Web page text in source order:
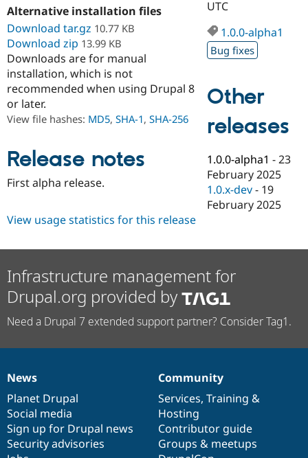
Drupal for
Education
Drupal for
Drupal for
Drupal for
Healthcare
Tourism
Developer
Guide
Drupal
API
Themes
Recipes
Issue
Security
Find a
Drupal
DrupalCon
Jobs /
News &
Forum
Drupal
Donate
Become a
Maker
Become a
Sustaining
Try Hosting
Alternative installation files
Download tar.gz 10.77 KB
Download zip 13.99 KB
Downloads are for manual
installation, which is not
recommended when using Drupal 8
or later.
View file hashes: MD5, SHA-1, SHA-256
Release notes
First alpha release.
UTC
1.0.0-alpha1
Bug fixes
Other
releases
1.0.0-alpha1 -23
February 2025
1.0.x-dev - 19
February 2025
View usage statistics for this release
Infrastructure management for
Drupal.org provided by
Need a Drupal 7 extended support partner? Consider Tag1.
News
items
News
Planet Drupal
Social media
Sign up for Drupal news
Security advisories
Our
community
Community
Services, Training &
Hosting
Contributor guide
Groups & meetups
Documentation
Drupal
code
base
Governance
of
community